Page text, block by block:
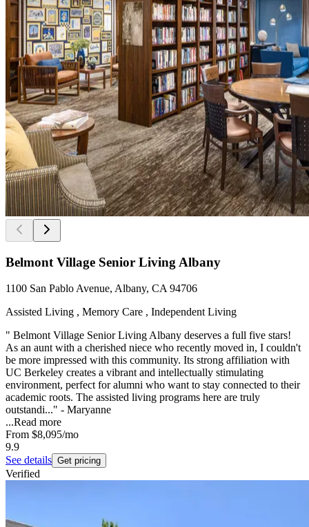
Belmont Village Senior Living Albany
1100 San Pablo Avenue, Albany, CA 94706
Assisted Living , Memory Care , Independent Living
" Belmont Village Senior Living Albany deserves a full five stars!
As an aunt with a cherished niece who recently moved in, I couldn't
be more impressed with this community. Its strong affiliation with
UC Berkeley creates a vibrant and intellectually stimulating
environment, perfect for alumni who want to stay connected to their
academic roots. The assisted living programs here are truly
outstandi..." - Maryanne
...Read more
From $8,095/mo
9.9
See details Get pricing
Verified